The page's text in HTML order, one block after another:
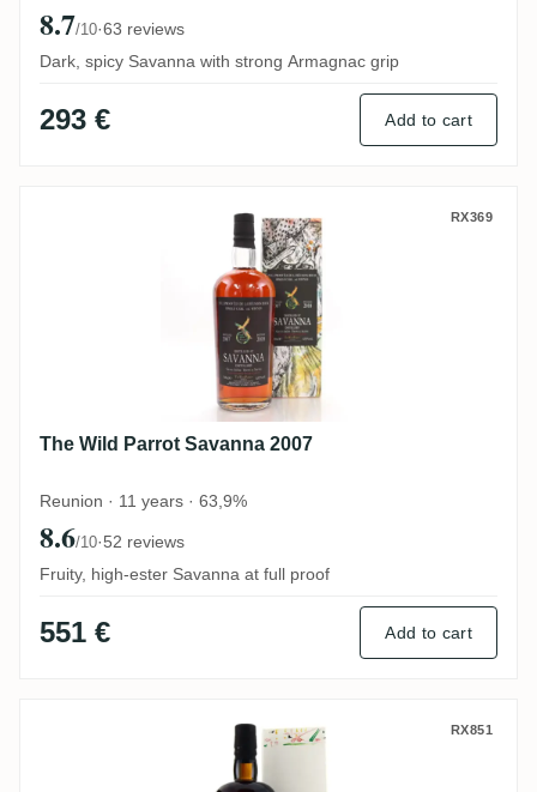
8.7/10·63 reviews
Dark, spicy Savanna with strong Armagnac grip
293 € Add to cart
The Wild Parrot Savanna 2007 RX369
The Wild Parrot Savanna 2007
Reunion · 11 years · 63,9%
8.6/10·52 reviews
Fruity, high-ester Savanna at full proof
551 € Add to cart
Velier Savanna Warren Khong VillaRX851